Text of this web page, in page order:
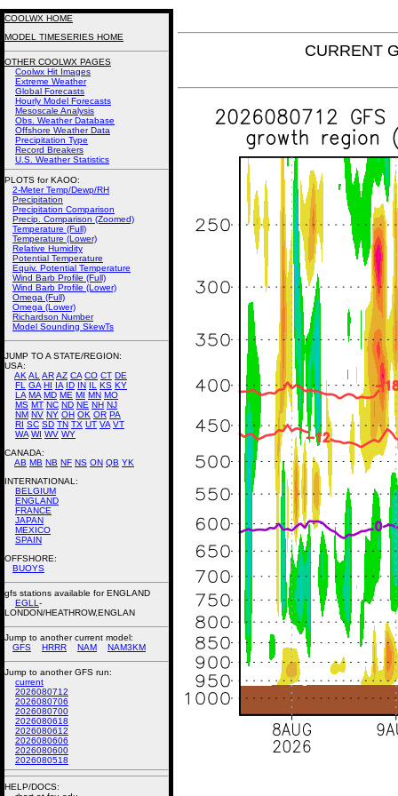
CURRENT
COOLWX HOME
MODEL TIMESERIES HOME
OTHER COOLWX PAGES
Coolwx Hit Images
Extreme Weather
Global Forecasts
Hourly Model Forecasts
Mesoscale Analysis
Obs. Weather Database
Offshore Weather Data
Precipitation Type
Record Breakers
U.S. Weather Statistics
PLOTS for KAOO:
2-Meter Temp/Dewp/RH
Precipitation
Precipitation Comparison
Precip. Comparison (Zoomed)
Temperature (Full)
Temperature (Lower)
Relative Humidity
Potential Temperature
Equiv. Potential Temperature
Wind Barb Profile (Full)
Wind Barb Profile (Lower)
Omega (Full)
Omega (Lower)
Richardson Number
Model Sounding SkewTs
JUMP TO A STATE/REGION:
USA:
AK AL ARAZ CA CO CT DE
FL
GA HI IA ID IN IL KS KY
LA MA MD ME MI MN MO
MS MT NC ND NE NH NJ
NM NV NY OH OK OR PA
RI SC SD TN TX UT VA VT
WA WI WV WY
CANADA:
AB MB NB NF NS ON QB YK
INTERNATIONAL:
BELGIUM
ENGLAND
FRANCE
JAPAN
MEXICO
SPAIN
OFFSHORE:
BUOYS
gfs stations available for ENGLAND
EGLL -
LONDON/HEATHROW,ENGLAN
Jump to another current model:
GFS
HRRR NAM NAM3KM
Jump to another GFS run:
current
2026080712
2026080706
2026080700
2026080618
2026080612
2026080606
2026080600
2026080518
HELP/DOCS: